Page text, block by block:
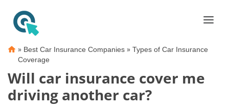
» Best Car Insurance Companies » Types of Car Insurance
Coverage
Will car insurance cover me
driving another car?